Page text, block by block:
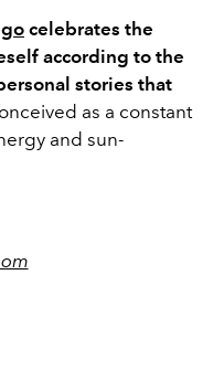
celebrates the
according to the
stories that
as a constant
and sun-